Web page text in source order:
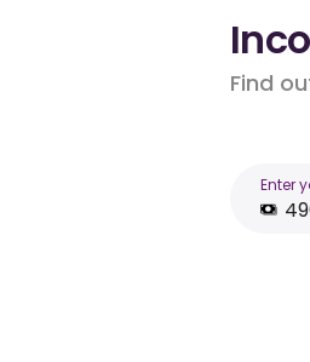
Find
Enter